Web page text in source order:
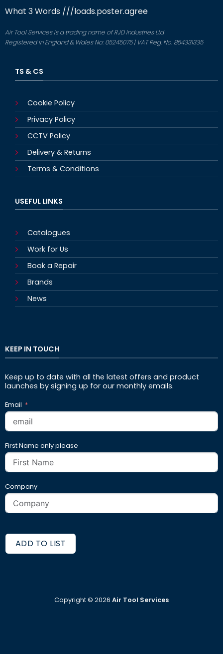
What 3 Words ///loads.poster.agree
Air Tool Services is a trading name of RJD Industries Ltd
Registered in England & Wales No: 05245075 | VAT Reg. No. 854331335
TS & CS
Cookie Policy
Privacy Policy
CCTV Policy
Delivery & Returns
Terms & Conditions
USEFUL LINKS
Catalogues
Work for Us
Book a Repair
Brands
News
KEEP IN TOUCH
Keep up to date with all the latest offers and product
launches by signing up for our monthly emails.
Email
First Name only please
Company
ADD TO LIST
Copyright © 2026 Air Tool Services